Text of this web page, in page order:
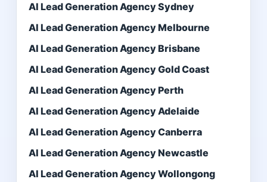
AI Lead Generation Agency Sydney
AI Lead Generation Agency Melbourne
AI Lead Generation Agency Brisbane
AI Lead Generation Agency Gold Coast
AI Lead Generation Agency Perth
AI Lead Generation Agency Adelaide
AI Lead Generation Agency Canberra
AI Lead Generation Agency Newcastle
AI Lead Generation Agency Wollongong